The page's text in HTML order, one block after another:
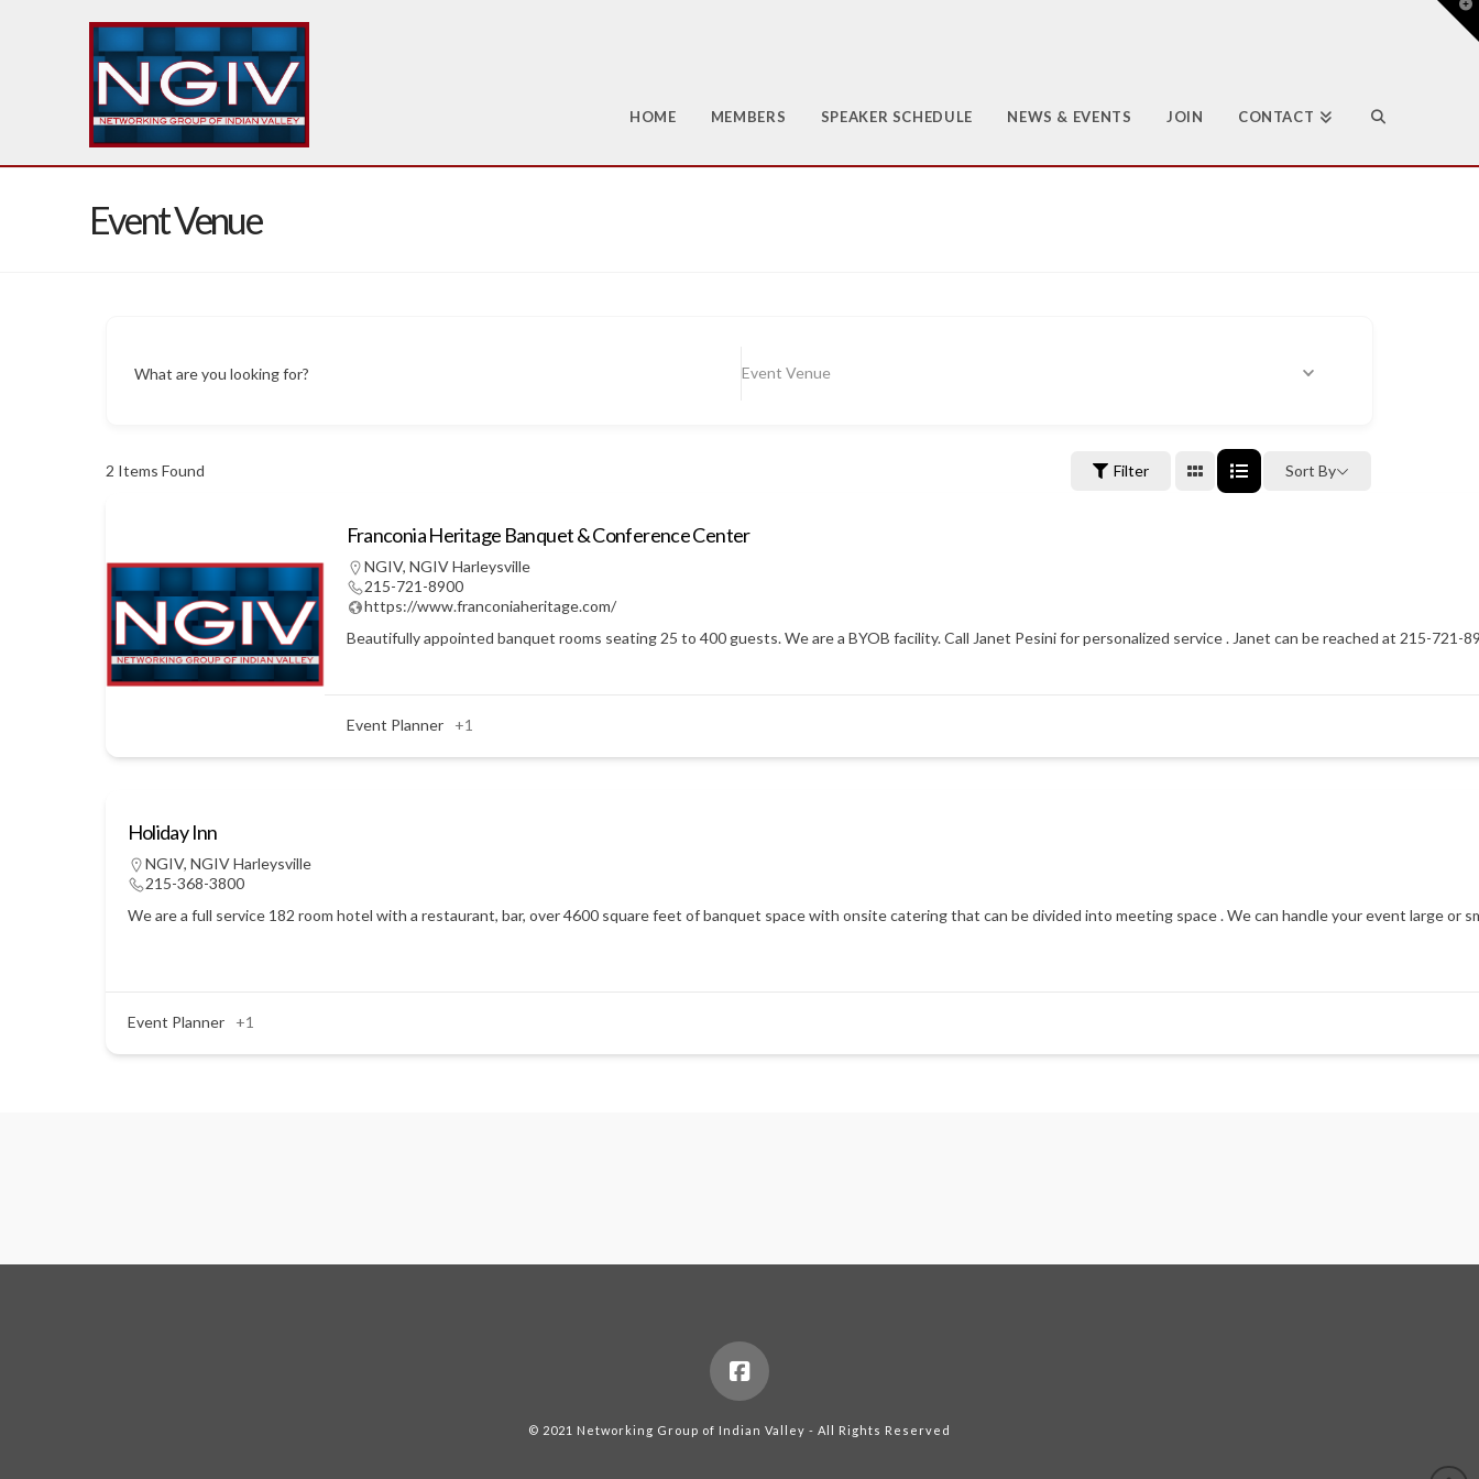
HOME MEMBERS SPEAKER SCHEDULE NEWS & EVENTS JOIN CONTACT
Event Venue
What are you looking for? Event Venue
2 Items Found Filter Sort By
Franconia Heritage Banquet & Conference Center
NGIV, NGIV Harleysville
215-721-8900
https://www.franconiaheritage.com/
Beautifully appointed banquet rooms seating 25 to 400 guests. We are a BYOB facility. Call Janet Pesini for personalized service . Janet can be reached at 215-721-
Event Planner +1
Holiday Inn
NGIV, NGIV Harleysville
215-368-3800
We are a full service 182 room hotel with a restaurant, bar, over 4600 square feet of banquet space with onsite catering that can be divided into meeting space . We can handle your event large or
Event Planner +1
© 2021 Networking Group of Indian Valley - All Rights Reserved